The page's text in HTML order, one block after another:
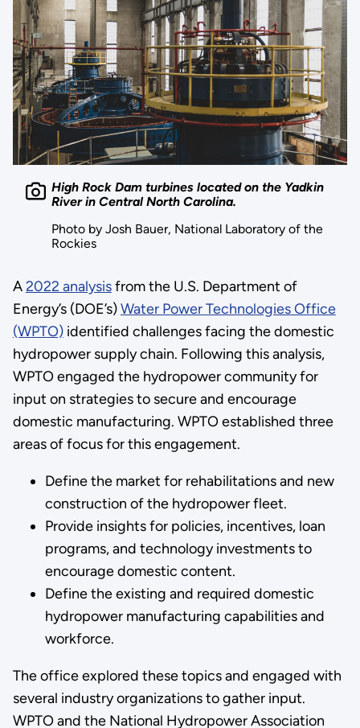
High Rock Dam turbines located on the Yadkin
River in Central North Carolina.
Photo by Josh Bauer, National Laboratory of the
Rockies
A2022 analysisfrom the U.S. Department of
Energy’s (DOE’s)Water Power Technologies Office
(WPTO)identified challenges facing the domestic
hydropower supply chain. Following this analysis,
WPTO engaged the hydropower community for
input on strategies to secure and encourage
domestic manufacturing. WPTO established three
areas of focus for this engagement.
Define the market for rehabilitations and new
construction of the hydropower fleet.
Provide insights for policies, incentives, loan
programs, and technology investments to
encourage domestic content.
Define the existing and required domestic
hydropower manufacturing capabilities and
workforce.
The office explored these topics and engaged with
several industry organizations to gather input.
WPTO and the National Hydropower Association